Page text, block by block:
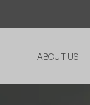
ABOUT US